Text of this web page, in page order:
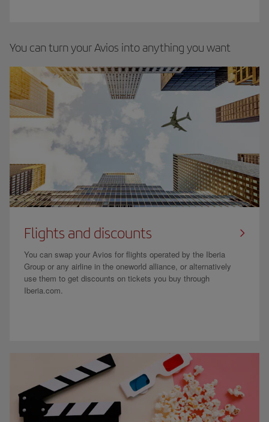
You can turn your Avios into anything you want
Flights and discounts
You can swap your Avios for flights operated by the Iberia
Group or any airline in the oneworld alliance, or alternatively
use them to get discounts on tickets you buy through
Iberia.com.